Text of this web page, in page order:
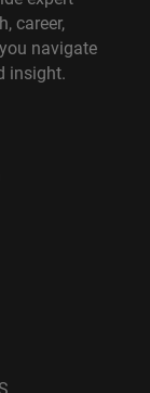
career,
navigate
insight.